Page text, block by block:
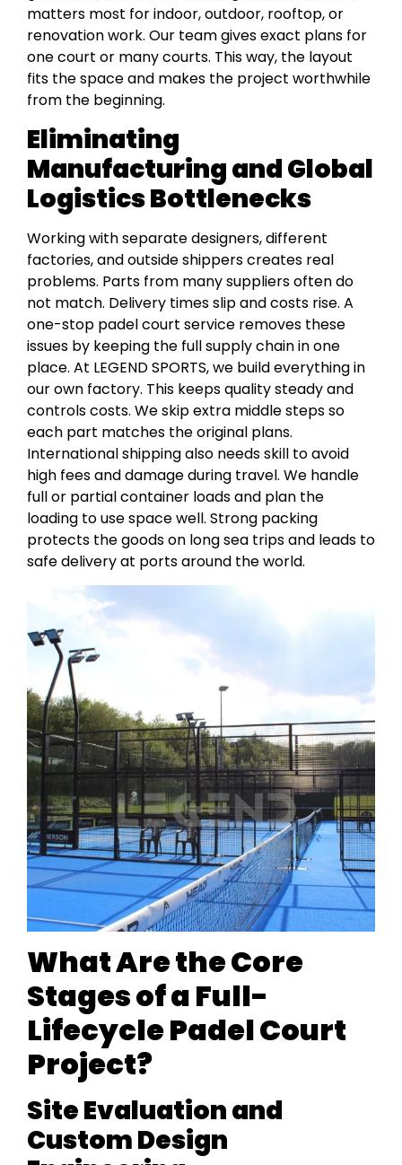
matters most for indoor, outdoor, rooftop, or
renovation work. Our team gives exact plans for
one court or many courts. This way, the layout
fits the space and makes the project worthwhile
from the beginning.
Eliminating
Manufacturing and Global
Logistics Bottlenecks
Working with separate designers, different
factories, and outside shippers creates real
problems. Parts from many suppliers often do
not match. Delivery times slip and costs rise. A
one-stop padel court service removes these
issues by keeping the full supply chain in one
place. At LEGEND SPORTS, we build everything in
our own factory. This keeps quality steady and
controls costs. We skip extra middle steps so
each part matches the original plans.
International shipping also needs skill to avoid
high fees and damage during travel. We handle
full or partial container loads and plan the
loading to use space well. Strong packing
protects the goods on long sea trips and leads to
safe delivery at ports around the world.
What Are the Core
Stages of a Full-
Lifecycle Padel Court
Project?
Site Evaluation and
Custom Design